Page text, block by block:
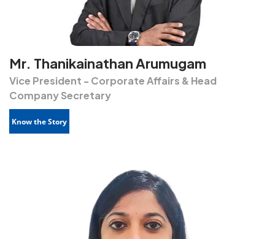
Mr. Thanikainathan Arumugam
Vice President - Corporate Affairs & Head
Company Secretary
Know the Story